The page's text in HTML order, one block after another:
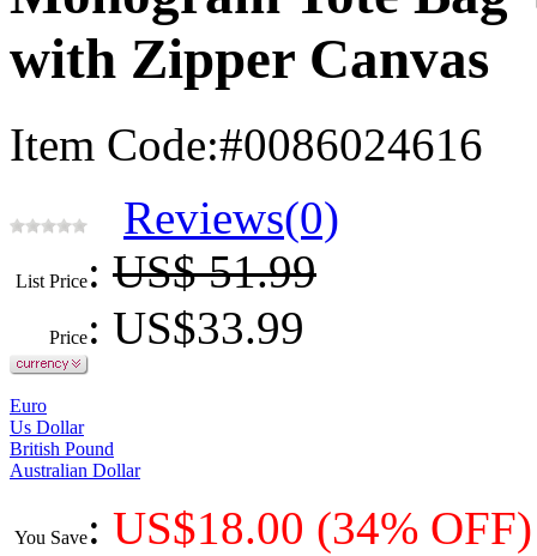
with Zipper Canvas
Item Code:#0086024616
Reviews(0)
List Price: US$ 51.99
Price: US$33.99
Euro
Us Dollar
British Pound
Australian Dollar
You Save: US$18.00 (34% OFF)